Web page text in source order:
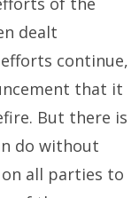
dealt
continue,
that it
But there is
do without
all parties to